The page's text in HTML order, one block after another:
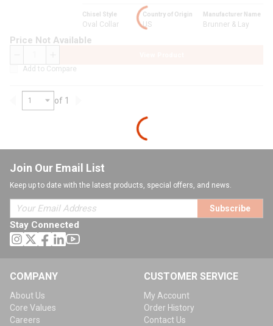
Chisel Style
Oval Collar
Country of Origin
US
Manufacturer Name
Brunner & Lay
Price Not Available
Add to Compare
Previous pageof 1
Join Our Email List
Keep up to date with the latest products, special offers, and news.
Subscribe
Stay Connected
COMPANY
About Us
Core Values
Careers
CUSTOMER SERVICE
My Account
Order History
Contact Us